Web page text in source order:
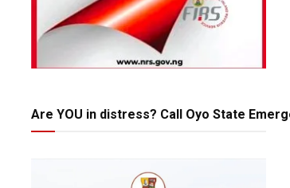
Are YOU in distress? Call Oyo State